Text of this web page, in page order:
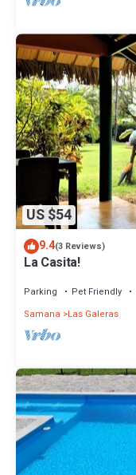
US $54
9.4(3 Reviews)
La Casita!
Parking Pet Friendly
Samana
Las Galeras